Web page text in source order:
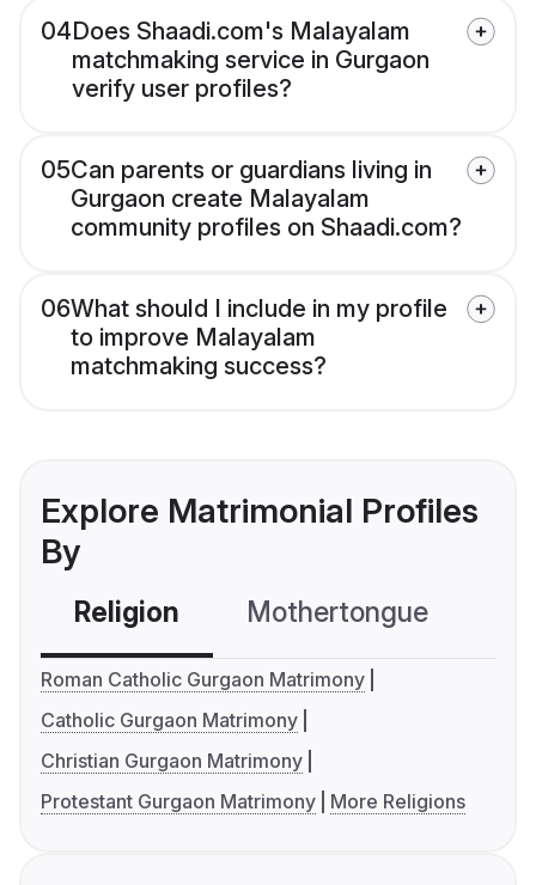
04Does Shaadi.com's Malayalam
matchmaking service in Gurgaon
verify user profiles?
05Can parents or guardians living in
Gurgaon create Malayalam
community profiles on Shaadi.com?
06What should I include in my profile
to improve Malayalam
matchmaking success?
Explore Matrimonial Profiles
By
Religion Mothertongue
Roman Catholic Gurgaon Matrimony
Catholic Gurgaon Matrimony
Christian Gurgaon Matrimony
Protestant Gurgaon Matrimony
More Religions